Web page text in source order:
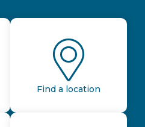
Find a location